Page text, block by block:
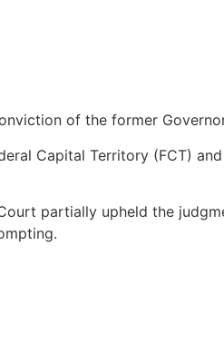
of the former
Capital Territory (FCT)
partially upheld the